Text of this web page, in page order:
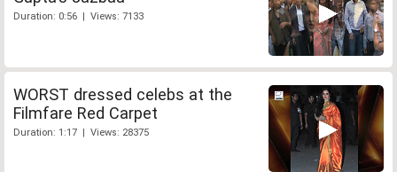
Duration: 0:56 | Views: 7133
WORST dressed celebs at the
Filmfare Red Carpet
Duration: 1:17 | Views: 28375